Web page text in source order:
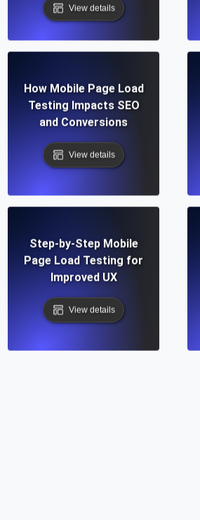
View details
How Mobile Page Load
Testing Impacts SEO
and Conversions
View details
Step-by-Step Mobile
Page Load Testing for
Improved UX
View details